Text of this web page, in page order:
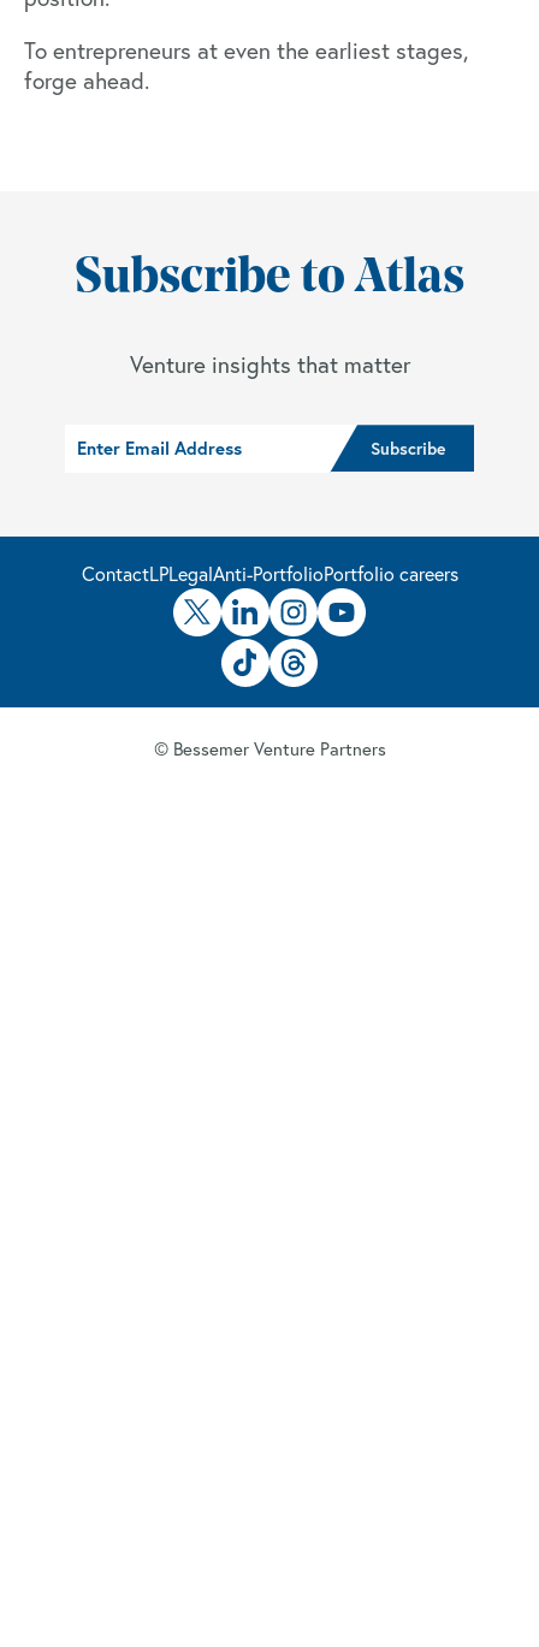
To entrepreneurs at even the earliest stages,
forge ahead.
Subscribe to Atlas
Venture insights that matter
ContactLPLegalAnti-PortfolioPortfolio careers
© Bessemer Venture Partners